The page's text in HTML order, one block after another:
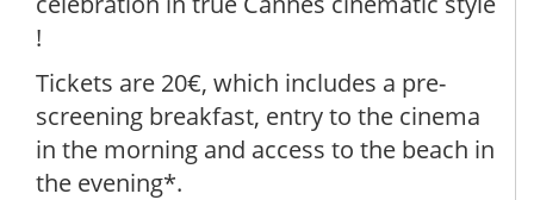
!
Tickets are 20€, which includes a pre-
screening breakfast, entry to the cinema
in the morning and access to the beach in
the evening*.